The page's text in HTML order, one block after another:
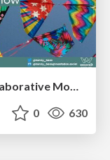
Bridging the Design Gap: How Collaborative Modelling removes blockers to flow between stakeholders and teams @FastFlow conf
0 630